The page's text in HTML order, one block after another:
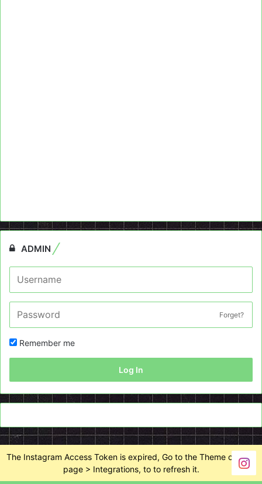
ADMIN
Forget?
Remember me
Log In
The Instagram Access Token is expired, Go to the Theme options
page > Integrations, to to refresh it.